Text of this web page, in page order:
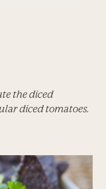
the diced
diced tomatoes.